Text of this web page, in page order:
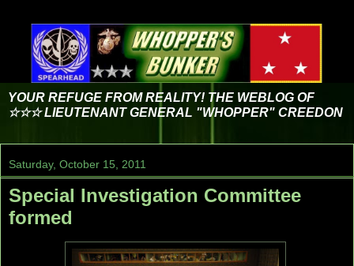
YOUR REFUGE FROM REALITY! THE WEBLOG OF
☆☆☆ LIEUTENANT GENERAL "WHOPPER" CREEDON
Saturday, October 15, 2011
Special Investigation Committee
formed